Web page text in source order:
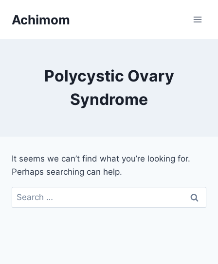
Achimom
Polycystic Ovary
Syndrome
It seems we can’t find what you’re looking for.
Perhaps searching can help.
Search
for: